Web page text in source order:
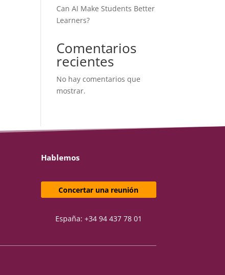
Can AI Make Students Better
Learners?
Comentarios
recientes
No hay comentarios que
mostrar.
Hablemos
Concertar una reunión
España: +34 94 437 78 01